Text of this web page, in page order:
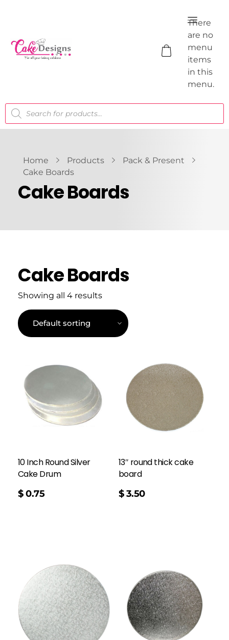
There
are no
menu
items
in this
menu.
Home Products
Pack & Present
Cake Boards
Cake Boards
Cake Boards
Showing all 4 results
10 Inch Round Silver
Cake Drum
$ 0.75
13″ round thick cake
board
$ 3.50